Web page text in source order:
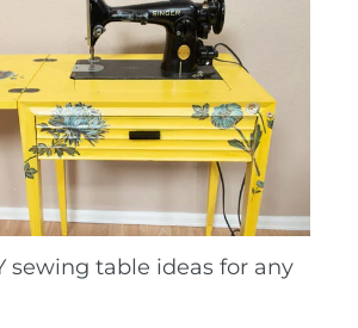
sewing table ideas for any